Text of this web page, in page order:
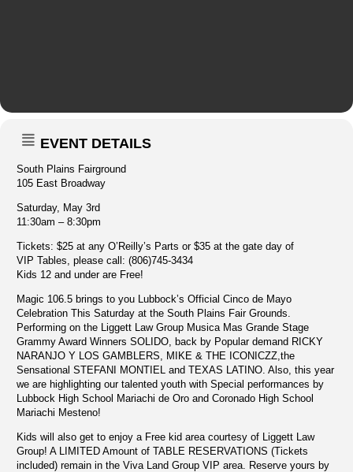
EVENT DETAILS
South Plains Fairground
105 East Broadway
Saturday, May 3rd
11:30am – 8:30pm
Tickets: $25 at any O’Reilly’s Parts or $35 at the gate day of
VIP Tables, please call: (806)745-3434
Kids 12 and under are Free!
Magic 106.5 brings to you Lubbock’s Official Cinco de Mayo
Celebration This Saturday at the South Plains Fair Grounds.
Performing on the Liggett Law Group Musica Mas Grande Stage
Grammy Award Winners SOLIDO, back by Popular demand RICKY
NARANJO Y LOS GAMBLERS, MIKE & THE ICONICZZ,the
Sensational STEFANI MONTIEL and TEXAS LATINO. Also, this year
we are highlighting our talented youth with Special performances by
Lubbock High School Mariachi de Oro and Coronado High School
Mariachi Mesteno!
Kids will also get to enjoy a Free kid area courtesy of Liggett Law
Group! A LIMITED Amount of TABLE RESERVATIONS (Tickets
included) remain in the Viva Land Group VIP area. Reserve yours by